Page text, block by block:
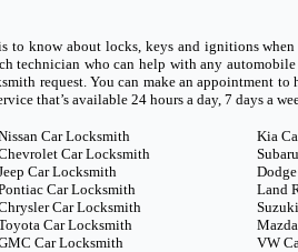
to know about locks, keys and ignitions
technician who can help with any
request. You can make an appointment
that’s available 24 hours a day, 7 days a
Car Locksmith
Car Locksmith
Car Locksmith
Car Locksmith
Car Locksmith
Car Locksmith
Car Locksmith
Kia
Land
VW